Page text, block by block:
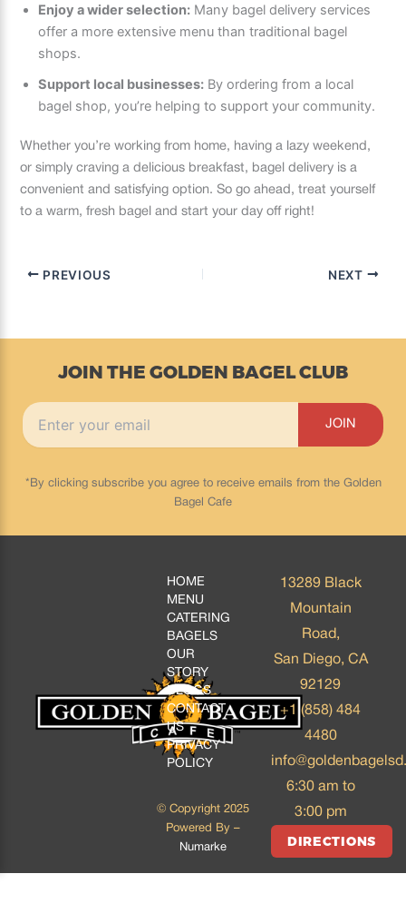
Enjoy a wider selection: Many bagel delivery services
offer a more extensive menu than traditional bagel
shops.
Support local businesses: By ordering from a local
bagel shop, you’re helping to support your community.
Whether you’re working from home, having a lazy weekend,
or simply craving a delicious breakfast, bagel delivery is a
convenient and satisfying option. So go ahead, treat yourself
to a warm, fresh bagel and start your day off right!
PREVIOUS NEXT
JOIN THE GOLDEN BAGEL CLUB
*By clicking subscribe you agree to receive emails from the Golden
Bagel Cafe
HOME
MENU
CATERING
BAGELS
OUR
STORY
BLOGS
CONTACT
US
PRIVACY
POLICY
© Copyright 2025
Powered By –
Numarke
13289 Black
Mountain
Road,
San Diego, CA
92129
+1 (858) 484
4480
6:30 am to
3:00 pm
DIRECTIONS